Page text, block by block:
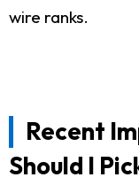
wire ranks.
Recent
Should I